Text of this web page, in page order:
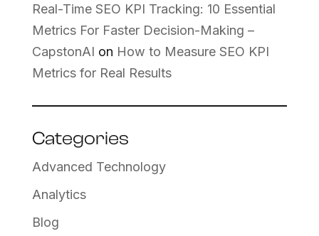
Real-Time SEO KPI Tracking: 10 Essential
Metrics For Faster Decision-Making –
CapstonAI on How to Measure SEO KPI
Metrics for Real Results
Categories
Advanced Technology
Analytics
Blog